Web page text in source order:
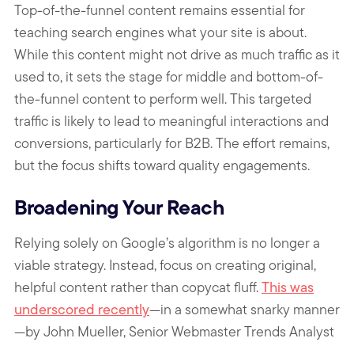
Top-of-the-funnel content remains essential for
teaching search engines what your site is about.
While this content might not drive as much traffic as it
used to, it sets the stage for middle and bottom-of-
the-funnel content to perform well. This targeted
traffic is likely to lead to meaningful interactions and
conversions, particularly for B2B. The effort remains,
but the focus shifts toward quality engagements.
Broadening Your Reach
Relying solely on Google’s algorithm is no longer a
viable strategy. Instead, focus on creating original,
helpful content rather than copycat fluff.This was
underscored recently—in a somewhat snarky manner
—by John Mueller, Senior Webmaster Trends Analyst